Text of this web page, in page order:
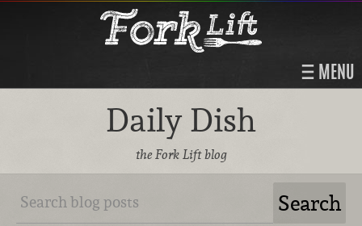
MENU
Daily Dish
the Fork Lift blog